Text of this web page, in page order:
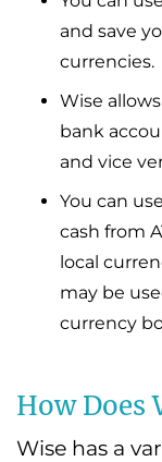
and save
currencies.
Wise
bank
and vice
You can
cash from
local
may be
currency
How Does
Wise has a